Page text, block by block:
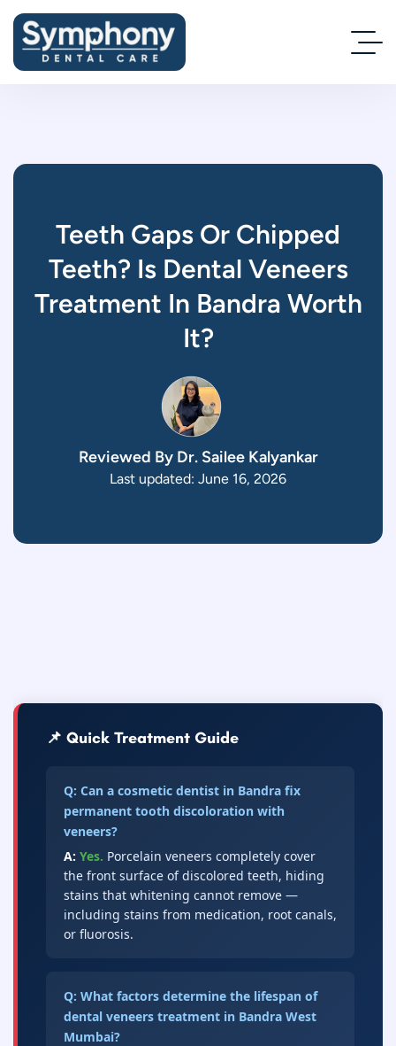
Teeth Gaps Or Chipped
Teeth? Is Dental Veneers
Treatment In Bandra Worth
It?
Reviewed By Dr. Sailee Kalyankar
Last updated: June 16, 2026
📌 Quick Treatment Guide
Q: Can a cosmetic dentist in Bandra fix
permanent tooth discoloration with
veneers?
A: Yes. Porcelain veneers completely cover
the front surface of discolored teeth, hiding
stains that whitening cannot remove —
including stains from medication, root canals,
or fluorosis.
Q: What factors determine the lifespan of
dental veneers treatment in Bandra West
Mumbai?